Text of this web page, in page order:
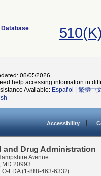
Database
08/05/2026
help accessing information in
Available: Español 繁體中文
Accessibility
and Drug Administration
Avenue
MD 20993
FDA (1-888-463-6332)